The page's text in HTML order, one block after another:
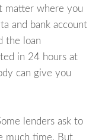
matter where you
and bank account
the loan
in 24 hours at
can give you
lenders ask to
much time. But